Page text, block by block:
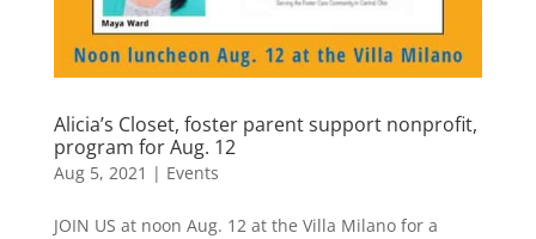
Alicia’s Closet, foster parent support nonprofit,
program for Aug. 12
Aug 5, 2021 | Events
JOIN US at noon Aug. 12 at the Villa Milano for a